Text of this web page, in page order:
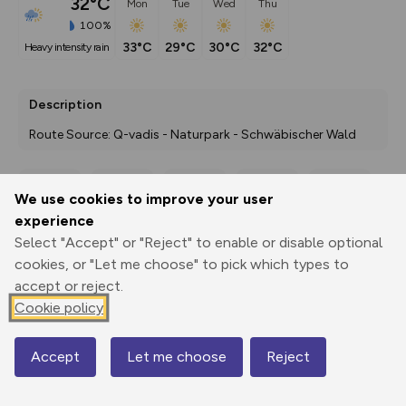
We use cookies to improve your user
experience
Select "Accept" or "Reject" to enable or disable optional
cookies, or "Let me choose" to pick which types to
accept or reject.
Cookie policy
Accept Let me choose Reject
100%
heavy intensity rain
Mon
33°C
Tue
29°C
Wed
30°C
Thu
32°C
Description
Route Source: Q-vadis - Naturpark - Schwäbischer Wald
Print
3D Fly-
Elevation
336 m
Map